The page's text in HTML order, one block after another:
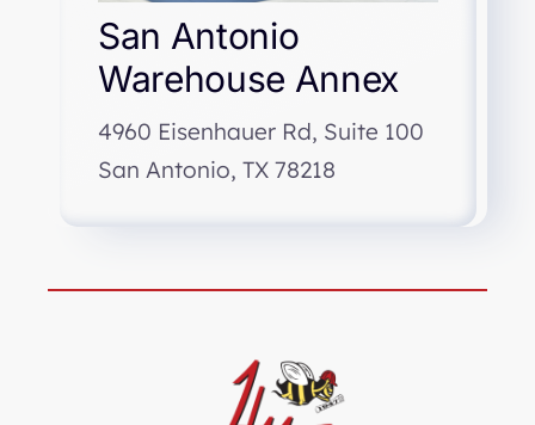
San Antonio
Warehouse Annex
4960 Eisenhauer Rd, Suite 100
San Antonio, TX 78218